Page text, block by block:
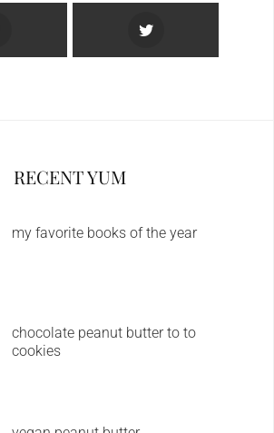
RECENT YUM
my favorite books of the year
chocolate peanut butter to to
cookies